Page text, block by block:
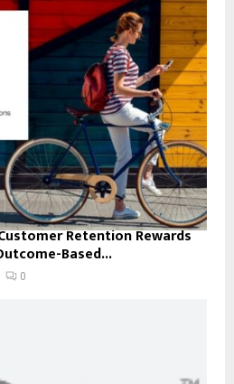
Retention Rewards
Based...
0